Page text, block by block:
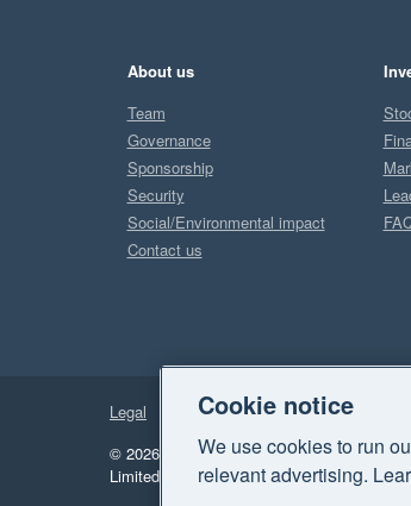
About us
Team
Governance
Sponsorship
Security
Social/Environmental impact
Contact us
Legal
Privacy
© 2026 Xero Limited. All rights reserved.
Limited.
Cookie notice
We use cookies to run
relevant advertising.